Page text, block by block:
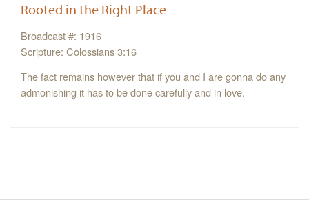
Rooted in the Right Place
Broadcast #: 1916
Scripture: Colossians 3:16
The fact remains however that if you and I are gonna do any
admonishing it has to be done carefully and in love.